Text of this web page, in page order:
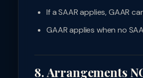
If a SAAR applies, GAAR
GAAR applies when no
8. Arrangements